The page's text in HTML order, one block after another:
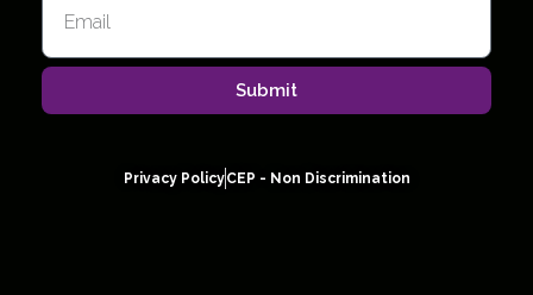
Submit
Privacy PolicyCEP - Non Discrimination